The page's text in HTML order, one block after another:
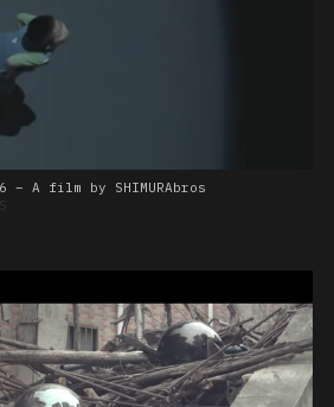
– A film by SHIMURAbros